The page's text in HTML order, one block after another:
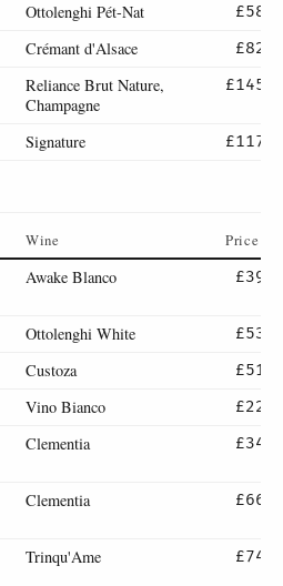
Ottolenghi Pét-Nat
£58
Crémant d'Alsace
£82
Reliance Brut Nature,
Champagne
£145
Signature £117
Wine Price
Awake Blanco £39
Ottolenghi White
£53
Custoza
£51
Vino Bianco
£22
Clementia £34
Clementia £66
Trinqu'Ame £74